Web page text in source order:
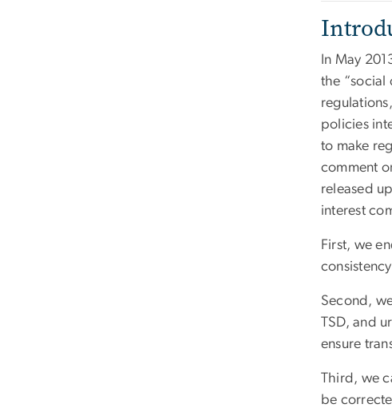
In May
the “social
policies
to make
comment
released
interest
First, we
Second,
TSD, and
ensure
Third, we
be